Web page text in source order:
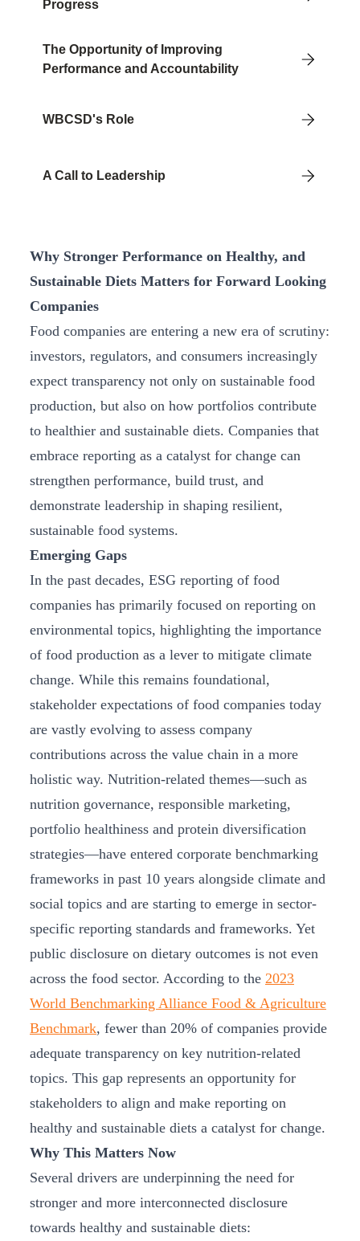
Why Stronger Performance on Healthy, and
Sustainable Diets Matters for Forward Looking
Companies
Food companies are entering a new era of scrutiny:
investors, regulators, and consumers increasingly
expect transparency not only on sustainable food
production, but also on how portfolios contribute
to healthier and sustainable diets. Companies that
embrace reporting as a catalyst for change can
strengthen performance, build trust, and
demonstrate leadership in shaping resilient,
sustainable food systems.
Emerging Gaps
In the past decades, ESG reporting of food
companies has primarily focused on reporting on
environmental topics, highlighting the importance
of food production as a lever to mitigate climate
change. While this remains foundational,
stakeholder expectations of food companies today
are vastly evolving to assess company
contributions across the value chain in a more
holistic way. Nutrition-related themes—such as
nutrition governance, responsible marketing,
portfolio healthiness and protein diversification
strategies—have entered corporate benchmarking
frameworks in past 10 years alongside climate and
social topics and are starting to emerge in sector-
specific reporting standards and frameworks. Yet
public disclosure on dietary outcomes is not even
across the food sector. According to the 2023
World Benchmarking Alliance Food & Agriculture
Benchmark, fewer than 20% of companies provide
adequate transparency on key nutrition-related
topics. This gap represents an opportunity for
stakeholders to align and make reporting on
healthy and sustainable diets a catalyst for change.
Why This Matters Now
Several drivers are underpinning the need for
stronger and more interconnected disclosure
towards healthy and sustainable diets:
Progress
The Opportunity of Improving
Performance and Accountability
WBCSD's Role
A Call to Leadership